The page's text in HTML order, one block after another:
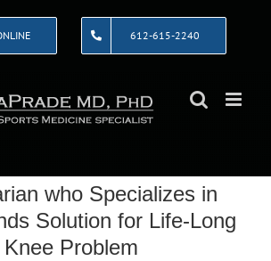
612-615-2240
who Specializes in
Solution for Life-Long
Knee Problem